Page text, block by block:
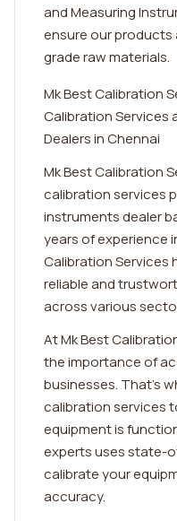
and Measuring
ensure our products
grade raw materials.
Mk Best Calibration
Calibration Services
Dealers in Chennai
Mk Best Calibration
calibration services
instruments dealer
years of experience
Calibration Services
reliable and
across various
At Mk Best
the importance of
businesses. That's
calibration services
equipment is
experts uses state-
calibrate your
accuracy.